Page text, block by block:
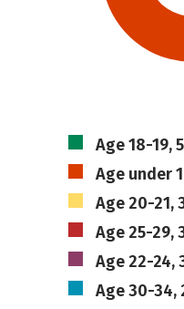
Age 18-19,
Age under
Age 20-21,
Age 25-29,
Age 22-24,
Age 30-34,